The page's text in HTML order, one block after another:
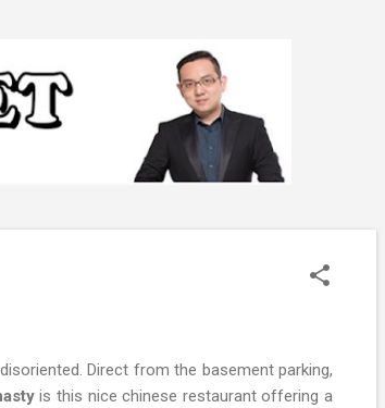
Direct from the basement parking,
is this nice chinese restaurant offering a